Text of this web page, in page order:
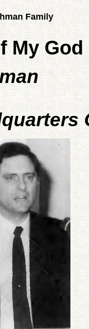
Family
My God